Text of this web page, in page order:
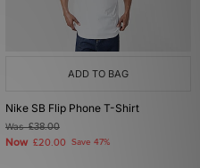
ADD TO BAG
Nike SB Flip Phone T-Shirt
Was£38.00
Now £20.00 Save 47%